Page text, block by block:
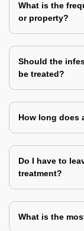
What is the
or property?
Should the
be treated?
How long does
Do I have to
treatment?
What is the